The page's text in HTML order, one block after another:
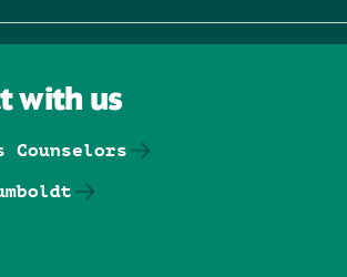
with us
Counselors